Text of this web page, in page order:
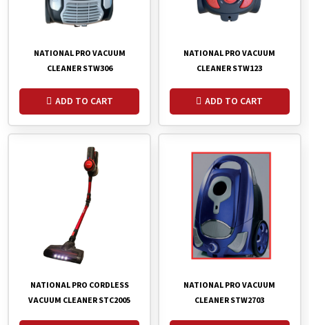
NATIONAL PRO VACUUM
CLEANER STW306
ADD TO CART
NATIONAL PRO VACUUM
CLEANER STW123
ADD TO CART
NATIONAL PRO CORDLESS
VACUUM CLEANER STC2005
NATIONAL PRO VACUUM
CLEANER STW2703